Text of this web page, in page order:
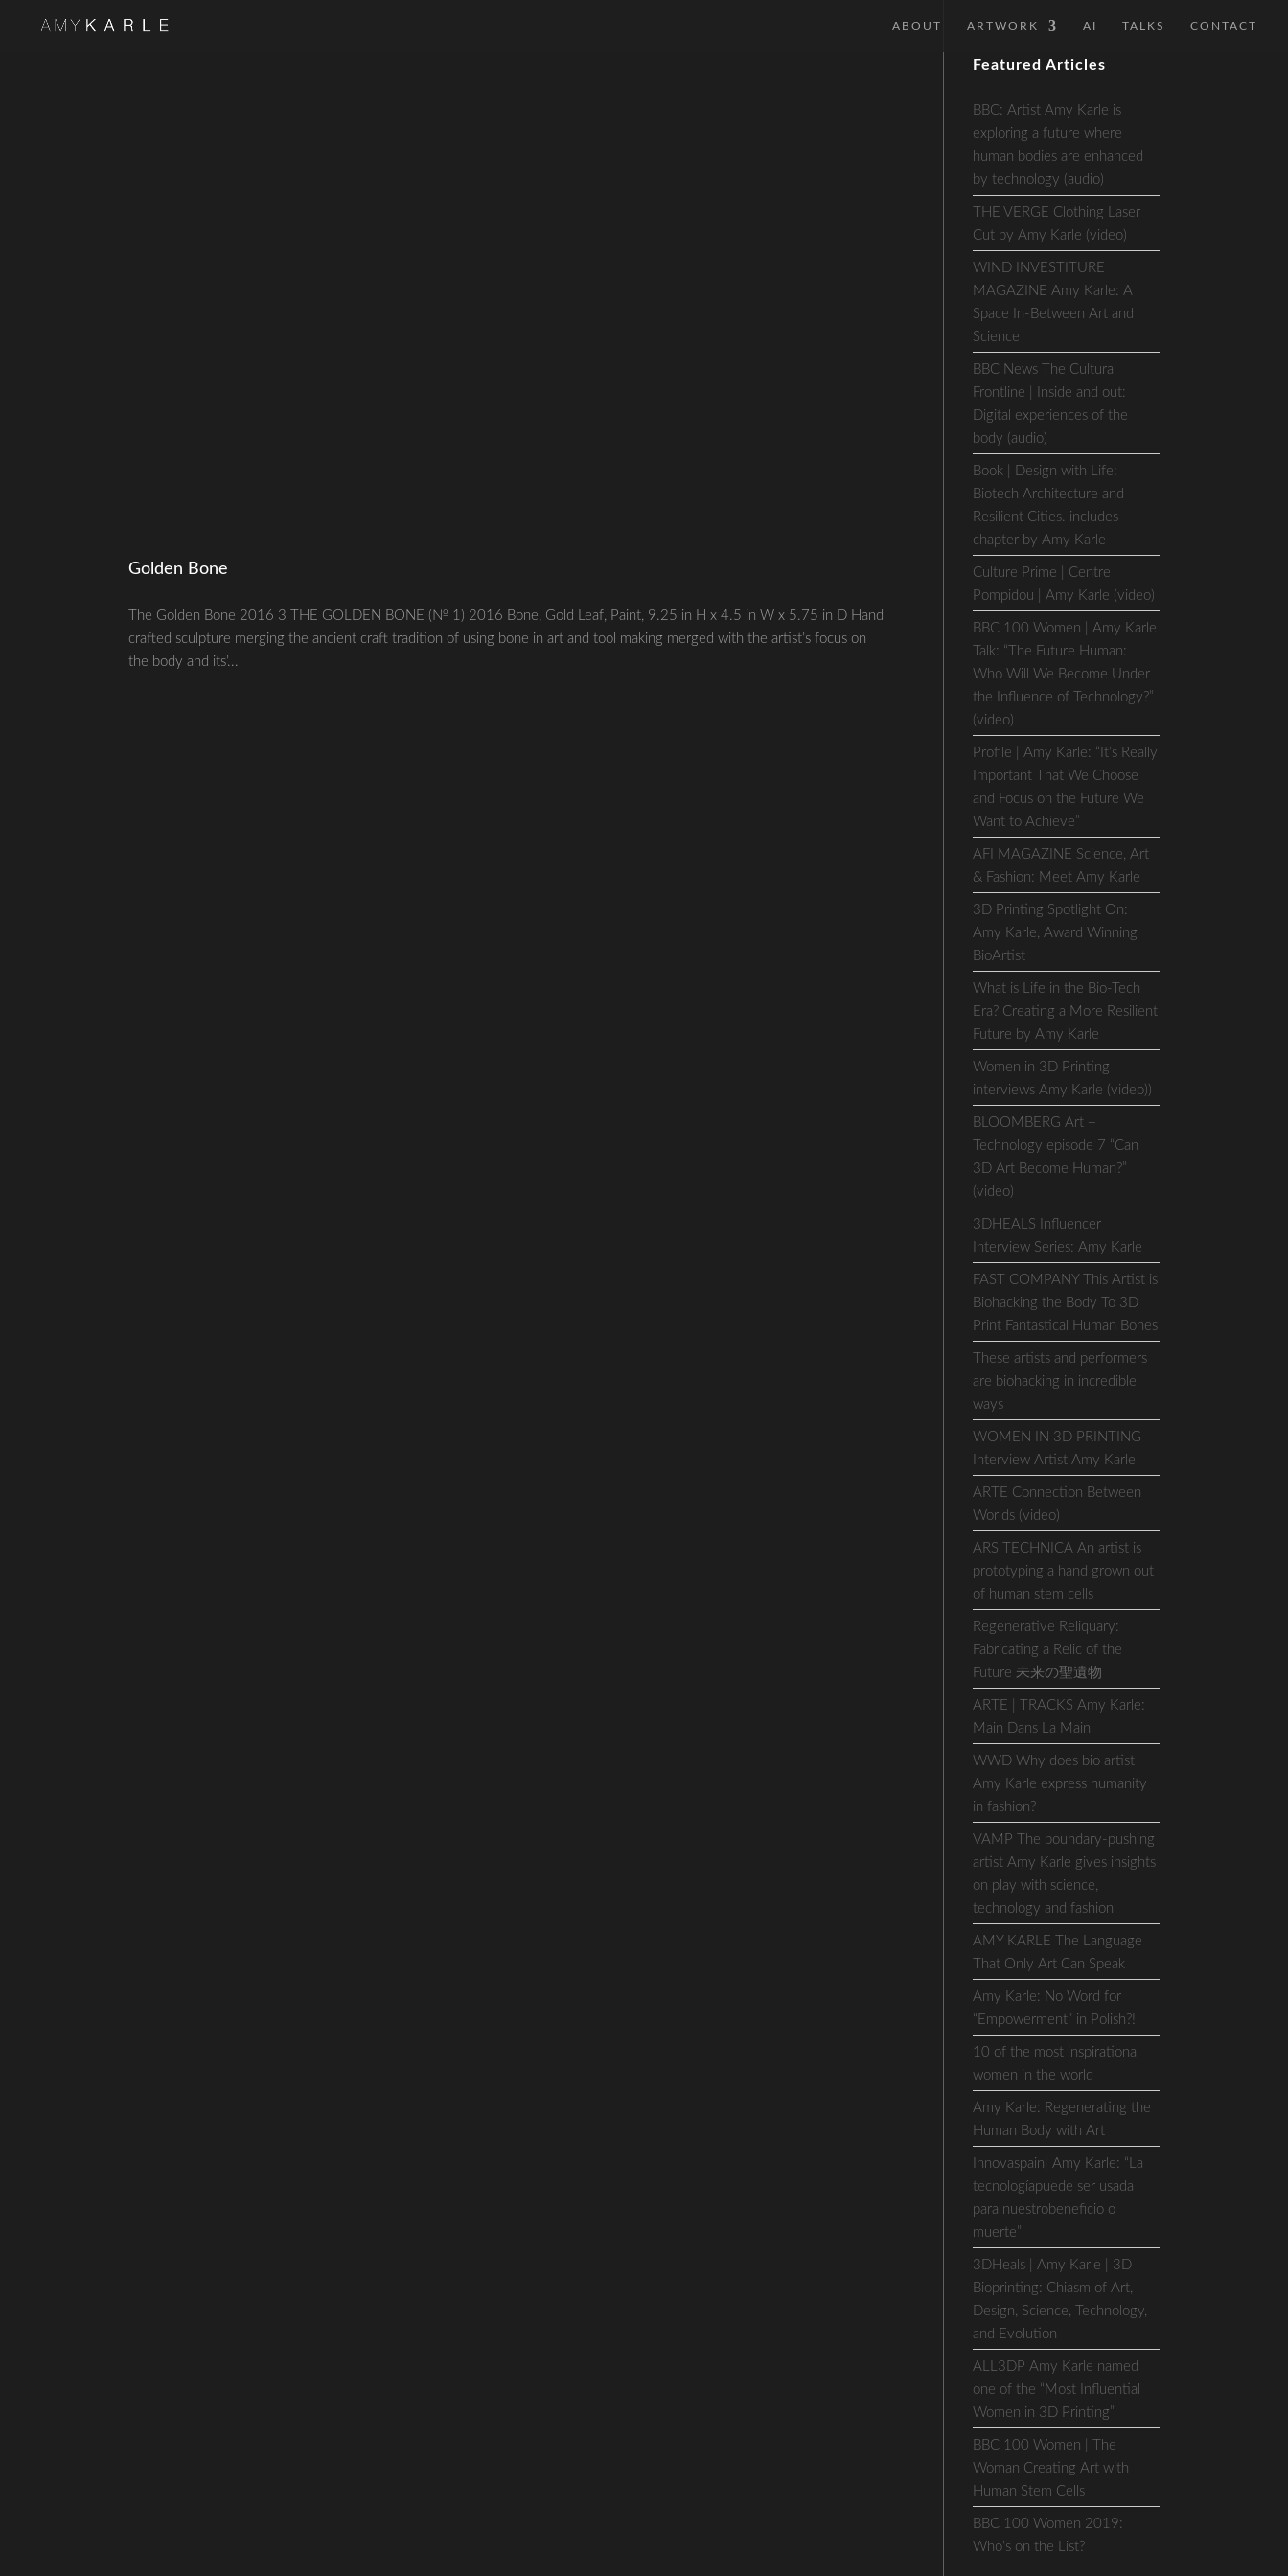
ABOUT ARTWORK AI TALKS CONTACT
Golden Bone
The Golden Bone 2016 3 THE GOLDEN BONE (№ 1) 2016 Bone, Gold Leaf, Paint, 9.25 in H x 4.5 in W x 5.75 in D Hand
crafted sculpture merging the ancient craft tradition of using bone in art and tool making merged with the artist’s focus on
the body and its’...
Featured Articles
BBC: Artist Amy Karle is
exploring a future where
human bodies are enhanced
by technology (audio)
THE VERGE Clothing Laser
Cut by Amy Karle (video)
WIND INVESTITURE
MAGAZINE Amy Karle: A
Space In-Between Art and
Science
BBC News The Cultural
Frontline | Inside and out:
Digital experiences of the
body (audio)
Book | Design with Life:
Biotech Architecture and
Resilient Cities. includes
chapter by Amy Karle
Culture Prime | Centre
Pompidou | Amy Karle (video)
BBC 100 Women | Amy Karle
Talk: “The Future Human:
Who Will We Become Under
the Influence of Technology?”
(video)
Profile | Amy Karle: “It’s Really
Important That We Choose
and Focus on the Future We
Want to Achieve”
AFI MAGAZINE Science, Art
& Fashion: Meet Amy Karle
3D Printing Spotlight On:
Amy Karle, Award Winning
BioArtist
What is Life in the Bio-Tech
Era? Creating a More Resilient
Future by Amy Karle
Women in 3D Printing
interviews Amy Karle (video))
BLOOMBERG Art +
Technology episode 7 “Can
3D Art Become Human?”
(video)
3DHEALS Influencer
Interview Series: Amy Karle
FAST COMPANY This Artist is
Biohacking the Body To 3D
Print Fantastical Human Bones
These artists and performers
are biohacking in incredible
ways
WOMEN IN 3D PRINTING
Interview Artist Amy Karle
ARTE Connection Between
Worlds (video)
ARS TECHNICA An artist is
prototyping a hand grown out
of human stem cells
Regenerative Reliquary:
Fabricating a Relic of the
Future 未来の聖遺物
ARTE | TRACKS Amy Karle:
Main Dans La Main
WWD Why does bio artist
Amy Karle express humanity
in fashion?
VAMP The boundary-pushing
artist Amy Karle gives insights
on play with science,
technology and fashion
AMY KARLE The Language
That Only Art Can Speak
Amy Karle: No Word for
“Empowerment” in Polish?!
10 of the most inspirational
women in the world
Amy Karle: Regenerating the
Human Body with Art
Innovaspain| Amy Karle: “La
tecnologíapuede ser usada
para nuestrobeneficio o
muerte”
3DHeals | Amy Karle | 3D
Bioprinting: Chiasm of Art,
Design, Science, Technology,
and Evolution
ALL3DP Amy Karle named
one of the “Most Influential
Women in 3D Printing”
BBC 100 Women | The
Woman Creating Art with
Human Stem Cells
BBC 100 Women 2019:
Who’s on the List?